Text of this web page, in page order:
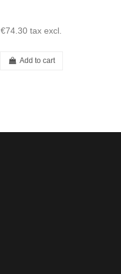
€74.30 tax excl.
Add to cart